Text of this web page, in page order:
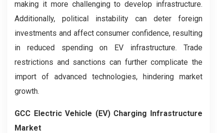
making it more challenging to develop infrastructure.
Additionally, political instability can deter foreign
investments and affect consumer confidence, resulting
in reduced spending on EV infrastructure. Trade
restrictions and sanctions can further complicate the
import of advanced technologies, hindering market
growth.
GCC Electric Vehicle (EV) Charging Infrastructure
Market